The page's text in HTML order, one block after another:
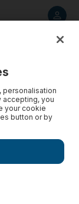
personalisation
accepting, you
your cookie
button or by